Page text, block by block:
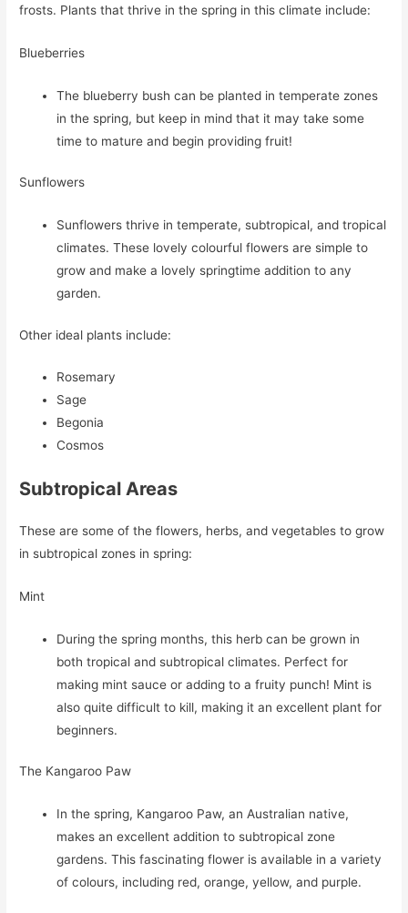
frosts. Plants that thrive in the spring in this climate include:
Blueberries
The blueberry bush can be planted in temperate zones
in the spring, but keep in mind that it may take some
time to mature and begin providing fruit!
Sunflowers
Sunflowers thrive in temperate, subtropical, and tropical
climates. These lovely colourful flowers are simple to
grow and make a lovely springtime addition to any
garden.
Other ideal plants include:
Rosemary
Sage
Begonia
Cosmos
Subtropical Areas
These are some of the flowers, herbs, and vegetables to grow
in subtropical zones in spring:
Mint
During the spring months, this herb can be grown in
both tropical and subtropical climates. Perfect for
making mint sauce or adding to a fruity punch! Mint is
also quite difficult to kill, making it an excellent plant for
beginners.
The Kangaroo Paw
In the spring, Kangaroo Paw, an Australian native,
makes an excellent addition to subtropical zone
gardens. This fascinating flower is available in a variety
of colours, including red, orange, yellow, and purple.